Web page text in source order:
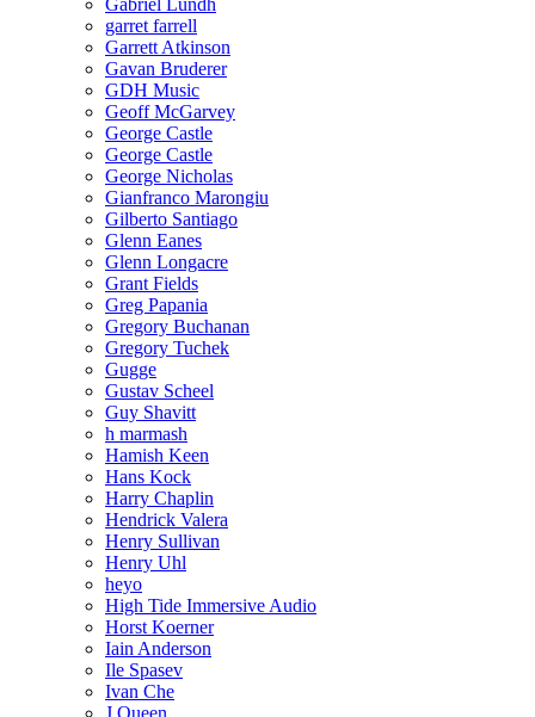
garret farrell
Garrett Atkinson
Gavan Bruderer
GDH Music
Geoff McGarvey
George Castle
George Castle
George Nicholas
Gianfranco Marongiu
Gilberto Santiago
Glenn Eanes
Glenn Longacre
Grant Fields
Greg Papania
Gregory Buchanan
Gregory Tuchek
Gugge
Gustav Scheel
Guy Shavitt
h marmash
Hamish Keen
Hans Kock
Harry Chaplin
Hendrick Valera
Henry Sullivan
Henry Uhl
heyo
High Tide Immersive Audio
Horst Koerner
Iain Anderson
Ile Spasev
Ivan Che
J Queen